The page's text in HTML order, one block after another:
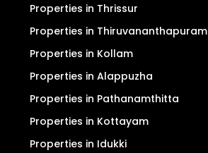
Properties in Thrissur
Properties in Thiruvananthapuram
Properties in Kollam
Properties in Alappuzha
Properties in Pathanamthitta
Properties in Kottayam
Properties in Idukki